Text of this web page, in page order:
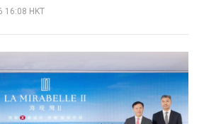
16:08 HKT